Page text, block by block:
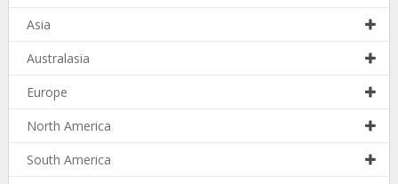
Asia
Australasia
Europe
North America
South America